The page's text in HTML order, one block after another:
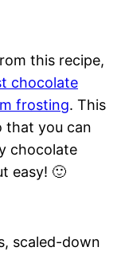
this recipe,
chocolate
frosting. This
that you can
chocolate
easy! 🙂
scaled-down